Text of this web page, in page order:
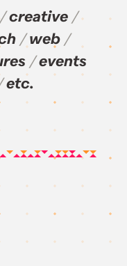
creative
web
events
etc.